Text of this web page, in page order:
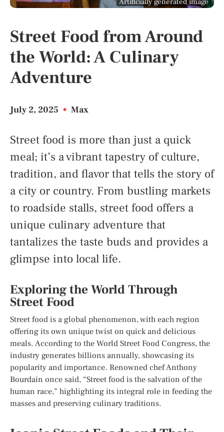
Street Food from Around
the World: A Culinary
Adventure
July 2, 2025 • Max
Street food is more than just a quick
meal; it’s a vibrant tapestry of culture,
tradition, and flavor that tells the story of
a city or country. From bustling markets
to roadside stalls, street food offers a
unique culinary adventure that
tantalizes the taste buds and provides a
glimpse into local life.
Exploring the World Through
Street Food
Street food is a global phenomenon, with each region
offering its own unique twist on quick and delicious
meals. According to the World Street Food Congress, the
industry generates billions annually, showcasing its
popularity and importance. Renowned chef Anthony
Bourdain once said, “Street food is the salvation of the
human race,” highlighting its integral role in feeding the
masses and preserving culinary traditions.